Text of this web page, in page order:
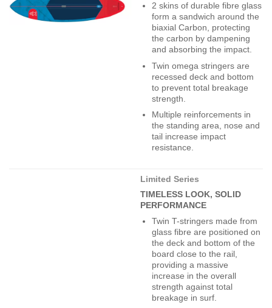
2 skins of durable fibre glass
form a sandwich around the
biaxial Carbon, protecting
the carbon by dampening
and absorbing the impact.
Twin omega stringers are
recessed deck and bottom
to prevent total breakage
strength.
Multiple reinforcements in
the standing area, nose and
tail increase impact
resistance.
Limited Series
TIMELESS LOOK, SOLID
PERFORMANCE
Twin T-stringers made from
glass fibre are positioned on
the deck and bottom of the
board close to the rail,
providing a massive
increase in the overall
strength against total
breakage in surf.